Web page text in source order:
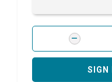
SIGN